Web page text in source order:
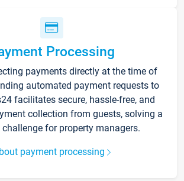
Processing
payments directly at the time of
automated payment requests to
facilitates secure, hassle-free, and
collection from guests, solving a
for property managers.
payment processing